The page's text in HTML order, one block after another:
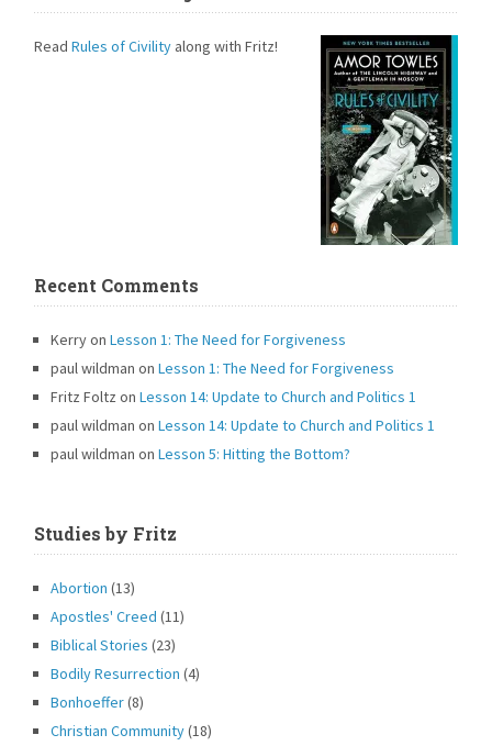
ReadRules of Civility along with Fritz!
Recent Comments
KerryonLesson 1: The Need for Forgiveness
paul wildman onLesson 1: The Need for Forgiveness
Fritz Foltz on
Lesson 14: Update to Church and Politics 1
paul wildman on
Lesson 14: Update to Church and Politics 1
paul wildman onLesson 5: Hitting the Bottom?
Studies by Fritz
Abortion (13)
Apostles' Creed (11)
Biblical Stories (23)
Bodily Resurrection (4)
Bonhoeffer(8)
Christian Community(18)